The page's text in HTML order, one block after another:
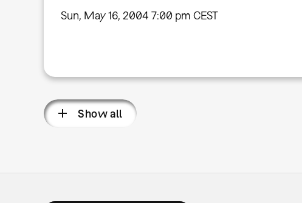
Sun, May 16, 2004 7:00 pm CEST
Show all